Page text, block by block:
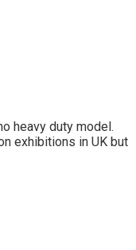
heavy duty model.
exhibitions in UK but